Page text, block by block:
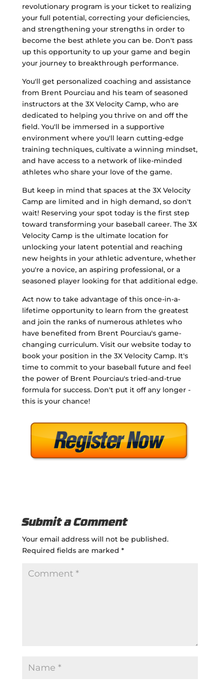
revolutionary program is your ticket to realizing
your full potential, correcting your deficiencies,
and strengthening your strengths in order to
become the best athlete you can be. Don't pass
up this opportunity to up your game and begin
your journey to breakthrough performance.
You'll get personalized coaching and assistance
from Brent Pourciau and his team of seasoned
instructors at the 3X Velocity Camp, who are
dedicated to helping you thrive on and off the
field. You'll be immersed in a supportive
environment where you'll learn cutting-edge
training techniques, cultivate a winning mindset,
and have access to a network of like-minded
athletes who share your love of the game.
But keep in mind that spaces at the 3X Velocity
Camp are limited and in high demand, so don't
wait! Reserving your spot today is the first step
toward transforming your baseball career. The 3X
Velocity Camp is the ultimate location for
unlocking your latent potential and reaching
new heights in your athletic adventure, whether
you're a novice, an aspiring professional, or a
seasoned player looking for that additional edge.
Act now to take advantage of this once-in-a-
lifetime opportunity to learn from the greatest
and join the ranks of numerous athletes who
have benefited from Brent Pourciau's game-
changing curriculum. Visit our website today to
book your position in the 3X Velocity Camp. It's
time to commit to your baseball future and feel
the power of Brent Pourciau's tried-and-true
formula for success. Don't put it off any longer -
this is your chance!
Submit a Comment
Your email address will not be published.
Required fields are marked *